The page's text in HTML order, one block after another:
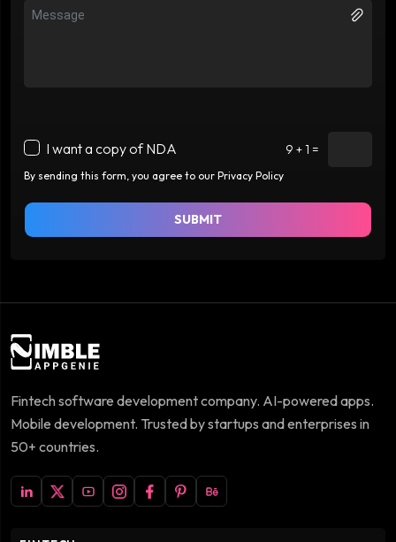
I want a copy of NDA 9 + 1 =
By sending this form, you agree to our Privacy Policy
SUBMIT
Fintech software development company. AI-powered apps.
Mobile development. Trusted by startups and enterprises in
50+ countries.